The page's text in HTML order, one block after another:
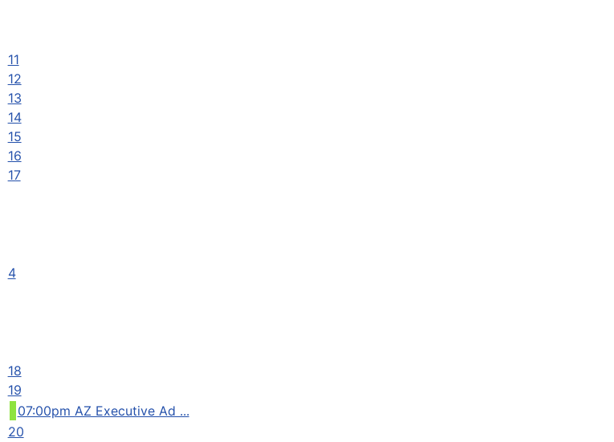
11
12
13
14
15
16
17
4
18
19
07:00pm AZ Executive Ad ...
20